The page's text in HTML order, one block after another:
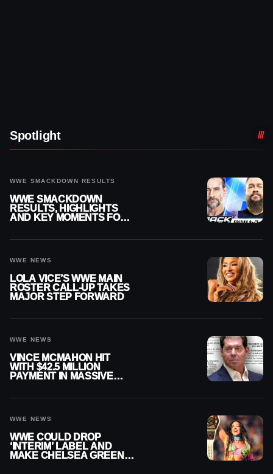
Spotlight
WWE SMACKDOWN RESULTS
WWE SMACKDOWN
RESULTS, HIGHLIGHTS
AND KEY MOMENTS FOR
WWE NEWS
LOLA VICE’S WWE MAIN
ROSTER CALL-UP TAKES
MAJOR STEP FORWARD
WWE NEWS
VINCE MCMAHON HIT
WITH $42.5 MILLION
PAYMENT IN MASSIVE
WWE NEWS
WWE COULD DROP
‘INTERIM’ LABEL AND
MAKE CHELSEA GREEN